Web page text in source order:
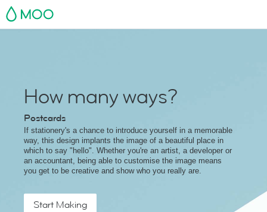
MOO
How many ways?
Postcards
If stationery's a chance to introduce yourself in a memorable
way, this design implants the image of a beautiful place in
which to say "hello". Whether you're an artist, a developer or
an accountant, being able to customise the image means
you get to be creative and show who you really are.
Start Making